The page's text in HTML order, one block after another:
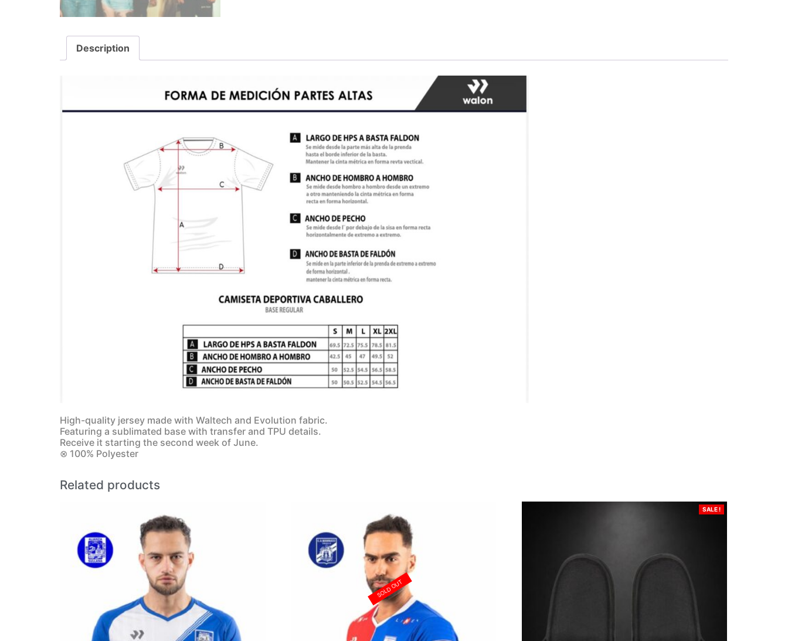
Description
High-quality jersey made with Waltech and Evolution fabric.
Featuring a sublimated base with transfer and TPU details.
Receive it starting the second week of June.
⊗ 100% Polyester
Related products
SOLD OUT
SALE !